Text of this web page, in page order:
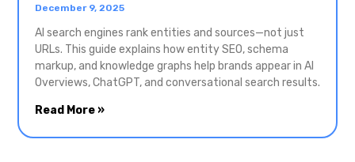
December 9, 2025
AI search engines rank entities and sources—not just
URLs. This guide explains how entity SEO, schema
markup, and knowledge graphs help brands appear in AI
Overviews, ChatGPT, and conversational search results.
Read More »